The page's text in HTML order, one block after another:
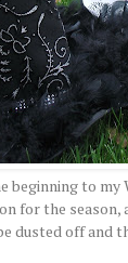
beginning to
for the
dusted off and